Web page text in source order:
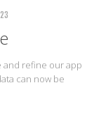
and refine our app
can now be